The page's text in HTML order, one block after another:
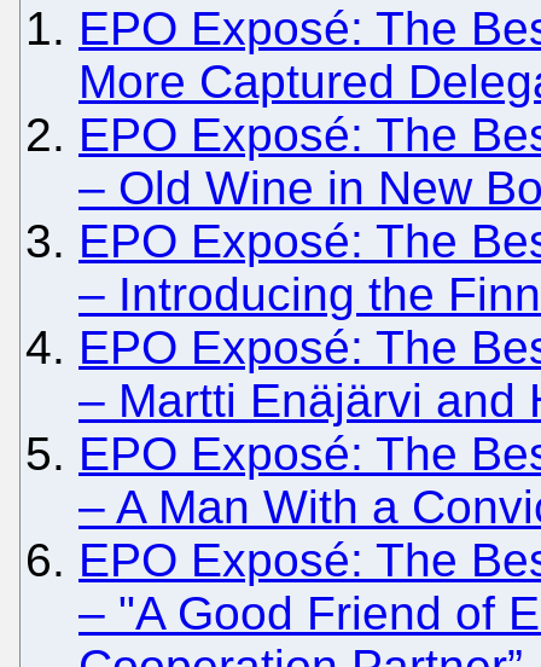
EPO Exposé: The
More Captured
EPO Exposé: The
– Old Wine in New
EPO Exposé: The
– Introducing the
EPO Exposé: The
– Martti Enäjärvi and
EPO Exposé: The
– A Man With a
EPO Exposé: The
– "A Good Friend of